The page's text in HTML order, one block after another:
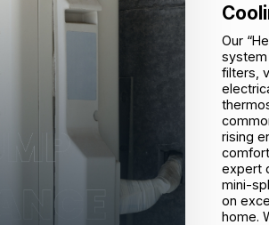
Our
system
filters,
rising
expert
mini-
on
home.